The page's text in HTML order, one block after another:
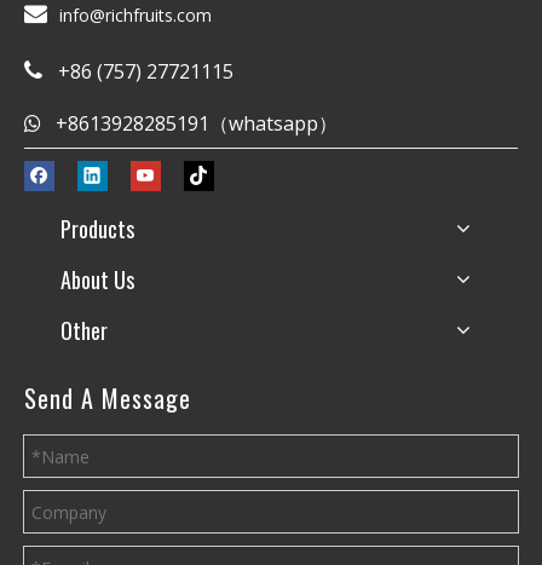
 info@richfruits.com
 +86 (757) 27721115
 +8613928285191（whatsapp）
Products
About Us
Other
Send A Message